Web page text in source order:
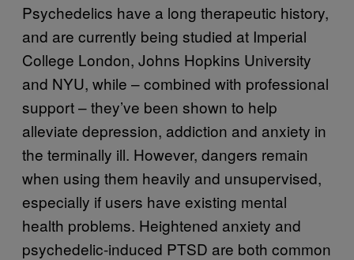
Psychedelics have a long therapeutic history,
and are currently being studied at Imperial
College London, Johns Hopkins University
and NYU, while – combined with professional
support – they’ve been shown to help
alleviate depression, addiction and anxiety in
the terminally ill. However, dangers remain
when using them heavily and unsupervised,
especially if users have existing mental
health problems. Heightened anxiety and
psychedelic-induced PTSD are both common